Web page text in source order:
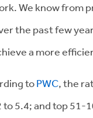
We know from
the past few
a more
toPWC, the
5.4; and top 51-